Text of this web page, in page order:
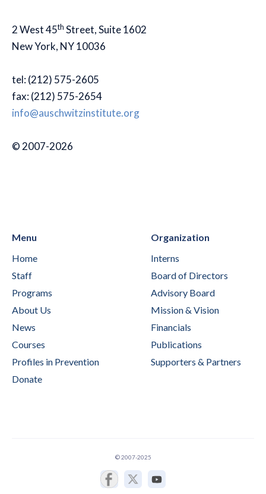
2 West 45th Street, Suite 1602
New York, NY 10036
tel: (212) 575-2605
fax: (212) 575-2654
info@auschwitzinstitute.org
© 2007-2026
Menu
Home
Staff
Programs
About Us
News
Courses
Profiles in Prevention
Donate
Organization
Interns
Board of Directors
Advisory Board
Mission & Vision
Financials
Publications
Supporters & Partners
© 2007-2025